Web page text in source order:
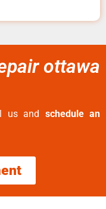
ottawa
us and schedule an